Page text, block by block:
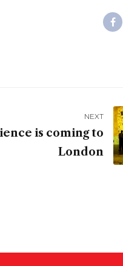
NEXT
is coming to
London